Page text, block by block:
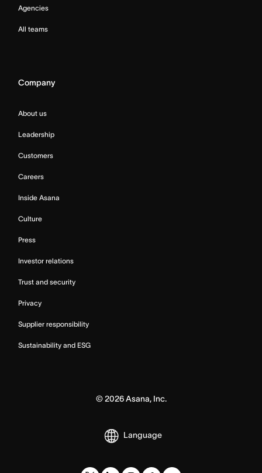
Agencies
All teams
Company
About us
Leadership
Customers
Careers
Inside Asana
Culture
Press
Investor relations
Trust and security
Privacy
Supplier responsibility
Sustainability and ESG
© 2026Asana, Inc.
Language